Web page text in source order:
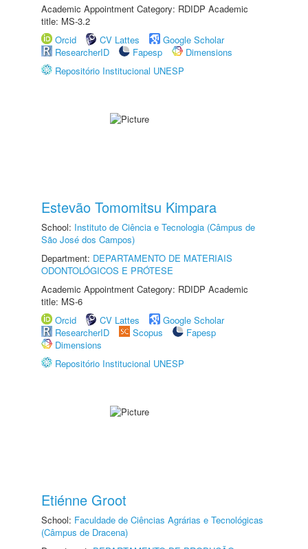
Academic Appointment Category: RDIDP Academic
title: MS-3.2
Orcid
CV Lattes
Google Scholar
ResearcherID
Fapesp
Dimensions
Repositório Institucional UNESP
Estevão Tomomitsu Kimpara
School: Instituto de Ciência e Tecnologia (Câmpus de
São José dos Campos)
Department: DEPARTAMENTO DE MATERIAIS
ODONTOLÓGICOS E PRÓTESE
Academic Appointment Category: RDIDP Academic
title: MS-6
Orcid
CV Lattes
Google Scholar
ResearcherID
Scopus
Fapesp
Dimensions
Repositório Institucional UNESP
Etiénne Groot
School: Faculdade de Ciências Agrárias e Tecnológicas
(Câmpus de Dracena)